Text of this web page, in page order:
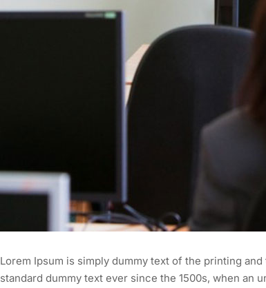
Lorem Ipsum is simply dummy text of the printing
standard dummy text ever since the 1500s, when an